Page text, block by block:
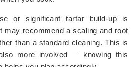
or significant tartar build-up is
may recommend a scaling and root
than a standard cleaning. This is
more involved — knowing this